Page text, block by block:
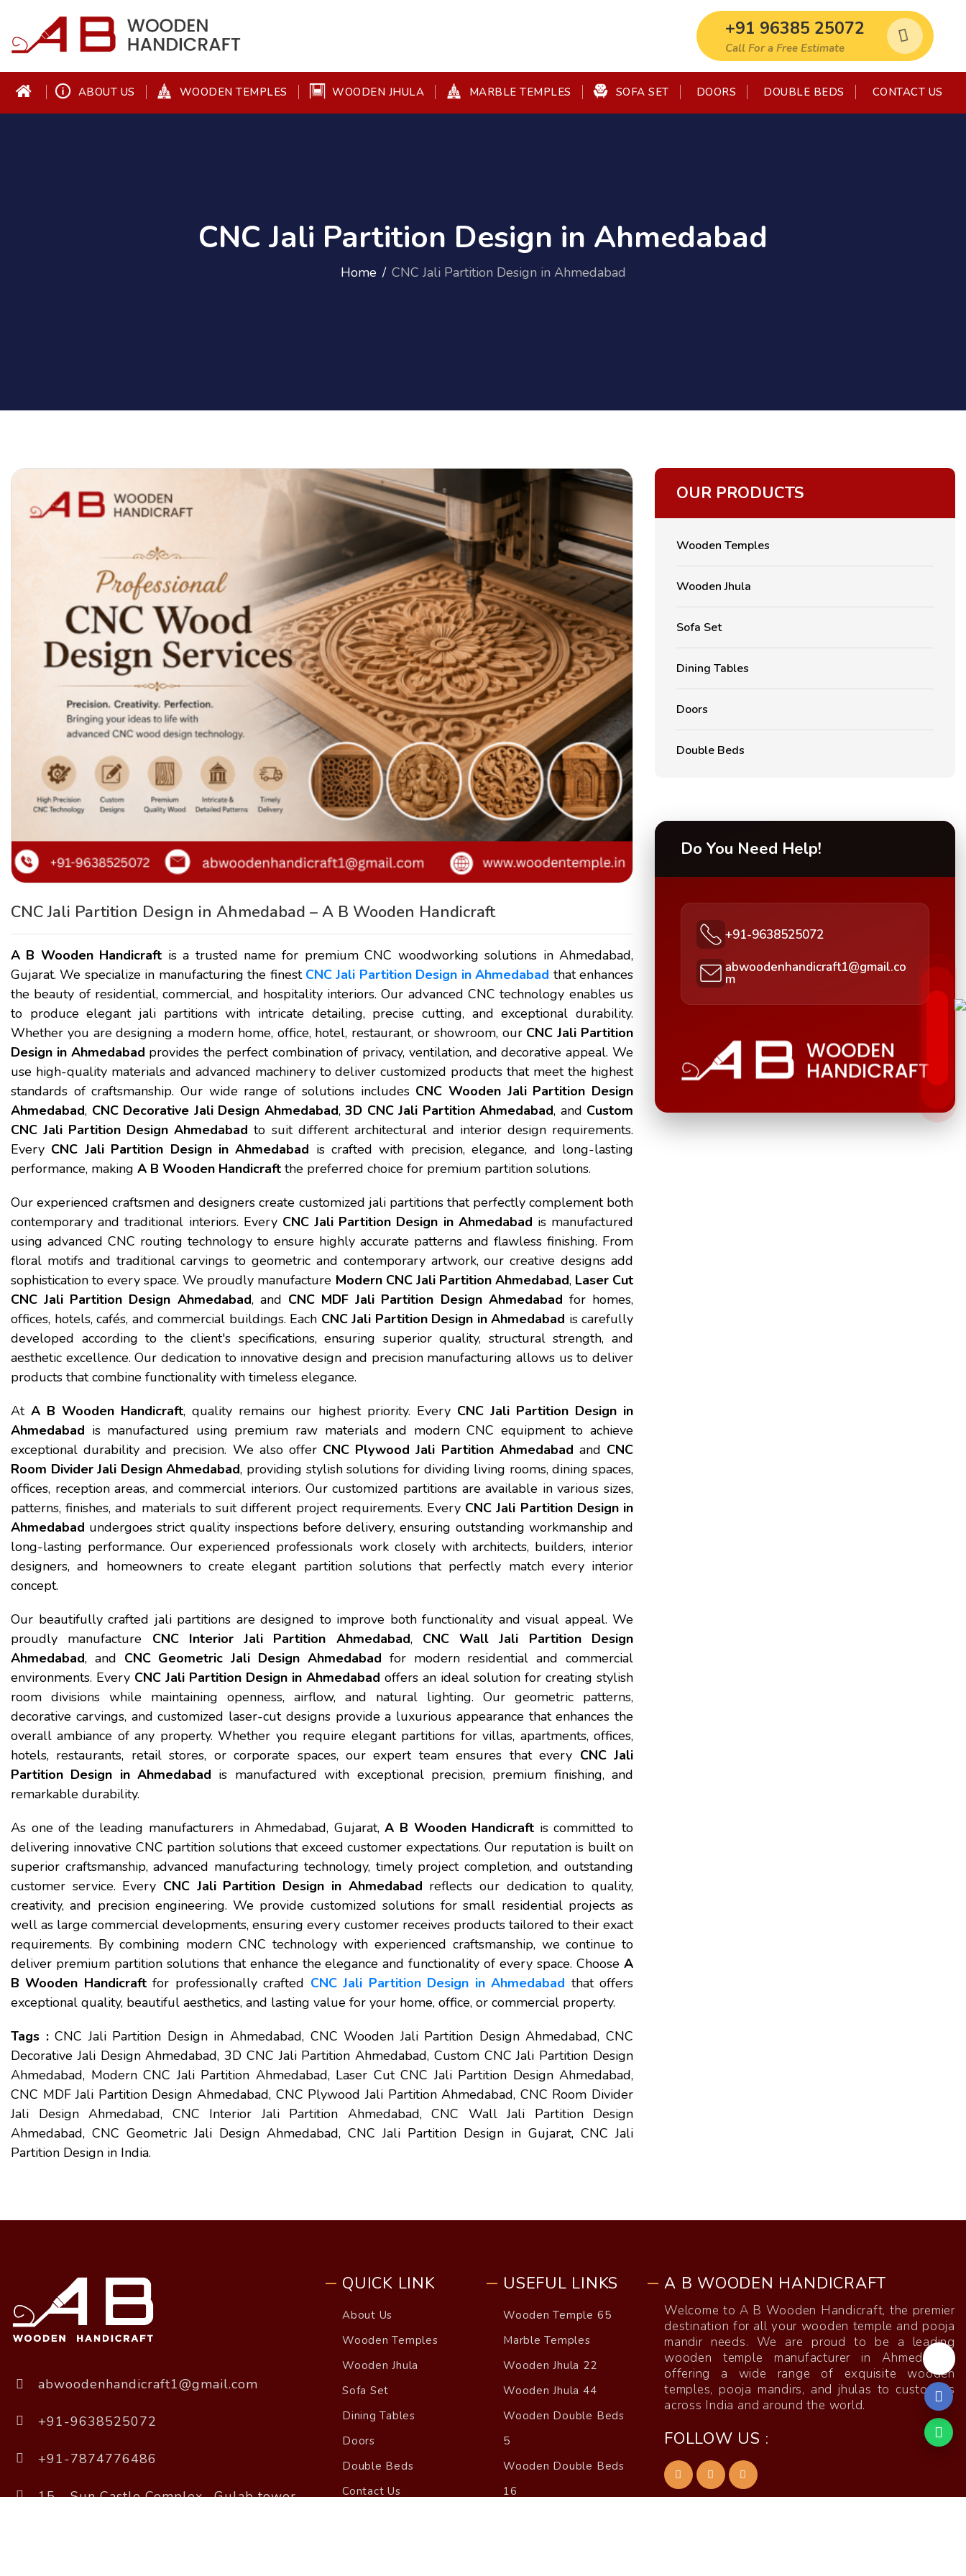
+91 96385 25072
Call For a Free Estimate
ABOUT US WOODEN TEMPLES WOODEN JHULA MARBLE TEMPLES SOFA SET DOORS DOUBLE BEDS CONTACT US
CNC Jali Partition Design in Ahmedabad
Home CNC Jali Partition Design in Ahmedabad
CNC Jali Partition Design in Ahmedabad – A B Wooden Handicraft
A B Wooden Handicraft is a trusted name for premium CNC woodworking solutions in Ahmedabad,
Gujarat. We specialize in manufacturing the finest CNC Jali Partition Design in Ahmedabad that enhances
the beauty of residential, commercial, and hospitality interiors. Our advanced CNC technology enables us
to produce elegant jali partitions with intricate detailing, precise cutting, and exceptional durability.
Whether you are designing a modern home, office, hotel, restaurant, or showroom, our CNC Jali Partition
Design in Ahmedabad provides the perfect combination of privacy, ventilation, and decorative appeal. We
use high-quality materials and advanced machinery to deliver customized products that meet the highest
standards of craftsmanship. Our wide range of solutions includes CNC Wooden Jali Partition Design
Ahmedabad, CNC Decorative Jali Design Ahmedabad, 3D CNC Jali Partition Ahmedabad, and Custom
CNC Jali Partition Design Ahmedabad to suit different architectural and interior design requirements.
Every CNC Jali Partition Design in Ahmedabad is crafted with precision, elegance, and long-lasting
performance, making A B Wooden Handicraft the preferred choice for premium partition solutions.
Our experienced craftsmen and designers create customized jali partitions that perfectly complement both
contemporary and traditional interiors. Every CNC Jali Partition Design in Ahmedabad is manufactured
using advanced CNC routing technology to ensure highly accurate patterns and flawless finishing. From
floral motifs and traditional carvings to geometric and contemporary artwork, our creative designs add
sophistication to every space. We proudly manufacture Modern CNC Jali Partition Ahmedabad, Laser Cut
CNC Jali Partition Design Ahmedabad, and CNC MDF Jali Partition Design Ahmedabad for homes,
offices, hotels, cafés, and commercial buildings. Each CNC Jali Partition Design in Ahmedabad is carefully
developed according to the client's specifications, ensuring superior quality, structural strength, and
aesthetic excellence. Our dedication to innovative design and precision manufacturing allows us to deliver
products that combine functionality with timeless elegance.
AtA B Wooden Handicraft, quality remains our highest priority. Every CNC Jali Partition Design in
Ahmedabad is manufactured using premium raw materials and modern CNC equipment to achieve
exceptional durability and precision. We also offer CNC Plywood Jali Partition Ahmedabad and CNC
Room Divider Jali Design Ahmedabad, providing stylish solutions for dividing living rooms, dining spaces,
offices, reception areas, and commercial interiors. Our customized partitions are available in various sizes,
patterns, finishes, and materials to suit different project requirements. Every CNC Jali Partition Design in
Ahmedabad undergoes strict quality inspections before delivery, ensuring outstanding workmanship and
long-lasting performance. Our experienced professionals work closely with architects, builders, interior
designers, and homeowners to create elegant partition solutions that perfectly match every interior
concept.
Our beautifully crafted jali partitions are designed to improve both functionality and visual appeal. We
proudly manufacture CNC Interior Jali Partition Ahmedabad, CNC Wall Jali Partition Design
Ahmedabad, and CNC Geometric Jali Design Ahmedabad for modern residential and commercial
environments. Every CNC Jali Partition Design in Ahmedabad offers an ideal solution for creating stylish
room divisions while maintaining openness, airflow, and natural lighting. Our geometric patterns,
decorative carvings, and customized laser-cut designs provide a luxurious appearance that enhances the
overall ambiance of any property. Whether you require elegant partitions for villas, apartments, offices,
hotels, restaurants, retail stores, or corporate spaces, our expert team ensures that every CNC Jali
Partition Design in Ahmedabad is manufactured with exceptional precision, premium finishing, and
remarkable durability.
As one of the leading manufacturers in Ahmedabad, Gujarat,A B Wooden Handicraft is committed to
delivering innovative CNC partition solutions that exceed customer expectations. Our reputation is built on
superior craftsmanship, advanced manufacturing technology, timely project completion, and outstanding
customer service. Every CNC Jali Partition Design in Ahmedabad reflects our dedication to quality,
creativity, and precision engineering. We provide customized solutions for small residential projects as
well as large commercial developments, ensuring every customer receives products tailored to their exact
requirements. By combining modern CNC technology with experienced craftsmanship, we continue to
deliver premium partition solutions that enhance the elegance and functionality of every space. Choose A
B Wooden Handicraftfor professionally crafted CNC Jali Partition Design in Ahmedabad that offers
exceptional quality, beautiful aesthetics, and lasting value for your home, office, or commercial property.
Tags :CNC Jali Partition Design in Ahmedabad, CNC Wooden Jali Partition Design Ahmedabad, CNC
Decorative Jali Design Ahmedabad, 3D CNC Jali Partition Ahmedabad, Custom CNC Jali Partition Design
Ahmedabad, Modern CNC Jali Partition Ahmedabad, Laser Cut CNC Jali Partition Design Ahmedabad,
CNC MDF Jali Partition Design Ahmedabad, CNC Plywood Jali Partition Ahmedabad, CNC Room Divider
Jali Design Ahmedabad, CNC Interior Jali Partition Ahmedabad, CNC Wall Jali Partition Design
Ahmedabad, CNC Geometric Jali Design Ahmedabad, CNC Jali Partition Design in Gujarat, CNC Jali
Partition Design in India.
OUR PRODUCTS
Wooden Temples
Wooden Jhula
Sofa Set
Dining Tables
Doors
Double Beds
Do You Need Help!
+91-9638525072
abwoodenhandicraft1@gmail.co
m
abwoodenhandicraft1@gmail.com
+91-9638525072
+91-7874776486
15 - Sun Castle Complex , Gulab tower
QUICK LINK
About Us
Wooden Temples
Wooden Jhula
Sofa Set
Dining Tables
Doors
Double Beds
Contact Us
USEFUL LINKS
Wooden Temple 65
Marble Temples
Wooden Jhula 22
Wooden Jhula 44
Wooden Double Beds
5
Wooden Double Beds
16
A B WOODEN HANDICRAFT
Welcome to A B Wooden Handicraft, the premier
destination for all your wooden temple and pooja
mandir needs. We are proud to be a leading
wooden temple manufacturer in Ahmedabad,
offering a wide range of exquisite wooden
temples, pooja mandirs, and jhulas to customers
across India and around the world.
FOLLOW US :